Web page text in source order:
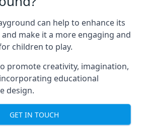
can help to enhance its
make it a more engaging and
children to play.
promote creativity, imagination,
educational
design.
GET IN TOUCH